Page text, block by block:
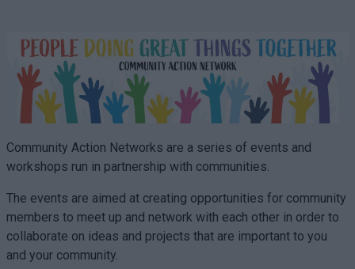
Community Action Networks are a series of events and
workshops run in partnership with communities.
The events are aimed at creating opportunities for community
members to meet up and network with each other in order to
collaborate on ideas and projects that are important to you
and your community.